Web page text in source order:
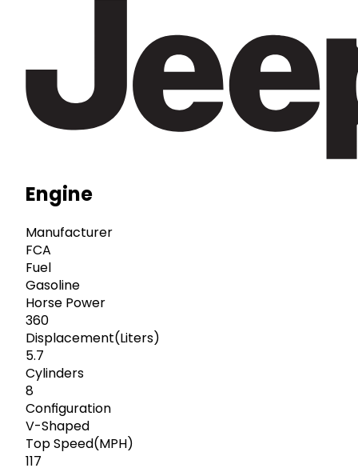
Engine
Manufacturer
FCA
Fuel
Gasoline
Horse Power
360
Displacement(Liters)
5.7
Cylinders
8
Configuration
V-Shaped
Top Speed(MPH)
117